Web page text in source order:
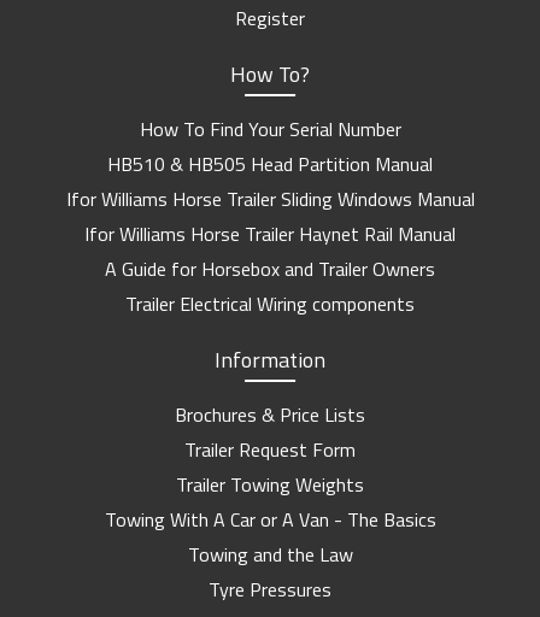
Register
How To?
How To Find Your Serial Number
HB510 & HB505 Head Partition Manual
Ifor Williams Horse Trailer Sliding Windows Manual
Ifor Williams Horse Trailer Haynet Rail Manual
A Guide for Horsebox and Trailer Owners
Trailer Electrical Wiring components
Information
Brochures & Price Lists
Trailer Request Form
Trailer Towing Weights
Towing With A Car or A Van - The Basics
Towing and the Law
Tyre Pressures